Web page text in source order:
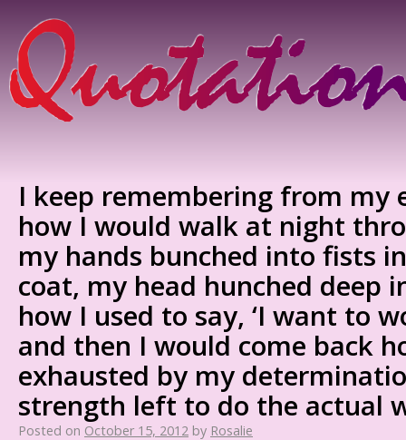
I keep remembering from my
how I would walk at night
my hands bunched into fists
coat, my head hunched deep
how I used to say, ‘I want to
and then I would come back
exhausted by my
strength left to do the actual
Posted on October 15, 2012 by Rosalie